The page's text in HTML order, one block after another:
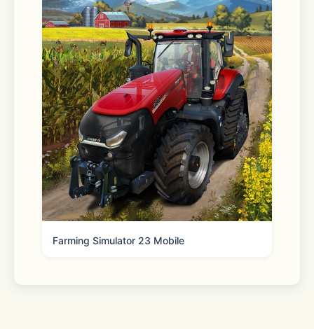
https://say.games/privacy-policy
Terms of Use:
https://say.games/terms-of-use
Farming Simulator 23 Mobile